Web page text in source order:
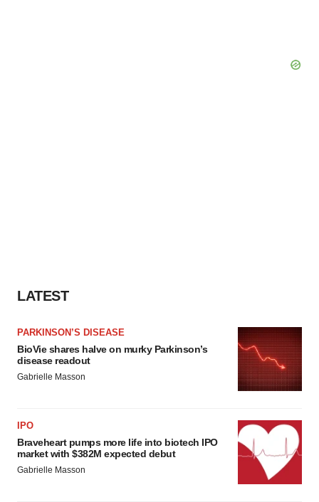
LATEST
PARKINSON’S DISEASE
BioVie shares halve on murky Parkinson’s
disease readout
Gabrielle Masson
IPO
Braveheart pumps more life into biotech IPO
market with $382M expected debut
Gabrielle Masson